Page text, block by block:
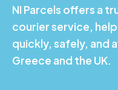
NI Parcels offers a
courier service,
quickly, safely, and
Greece and the UK.